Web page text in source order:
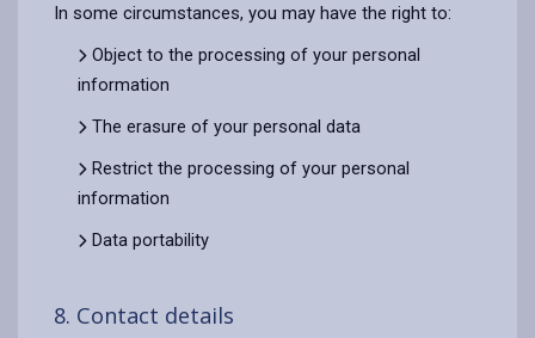
In some circumstances, you may have the right to:
Object to the processing of your personal
information
The erasure of your personal data
Restrict the processing of your personal
information
Data portability
8. Contact details